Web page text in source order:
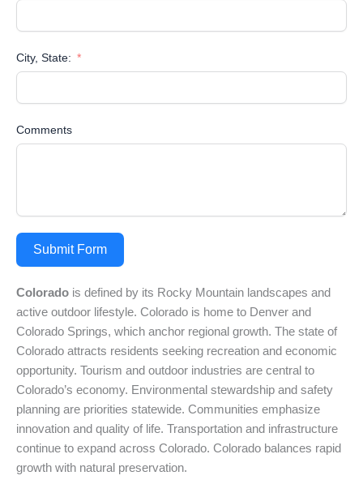
City, State:
Comments
Submit Form
Colorado is defined by its Rocky Mountain landscapes and
active outdoor lifestyle. Colorado is home to Denver and
Colorado Springs, which anchor regional growth. The state of
Colorado attracts residents seeking recreation and economic
opportunity. Tourism and outdoor industries are central to
Colorado’s economy. Environmental stewardship and safety
planning are priorities statewide. Communities emphasize
innovation and quality of life. Transportation and infrastructure
continue to expand across Colorado. Colorado balances rapid
growth with natural preservation.